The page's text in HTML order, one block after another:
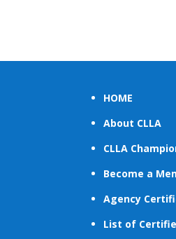
HOME
About CLLA
CLLA
Become a
Agency
List of